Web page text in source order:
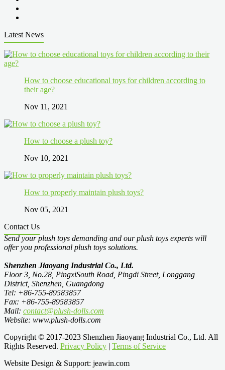
Latest News
How to choose educational toys for children according to
their age?
Nov 11, 2021
How to choose a plush toy?
Nov 10, 2021
How to properly maintain plush toys?
Nov 05, 2021
Contact Us
Send your plush toys demanding and our plush toys experts will
offer you professional plush toys solutions.
Shenzhen Jiaoyang Industrial Co., Ltd.
Floor 3, No.28, PingxiSouth Road, Pingdi Street, Longgang
District, Shenzhen, Guangdong
Tel: +86-755-89583857
Fax: +86-755-89583857
Mail: contact@plush-dolls.com
Website: www.plush-dolls.com
Copyright © 2017-2023 Shenzhen Jiaoyang Industrial Co., Ltd. All
Rights Reserved. Privacy Policy | Terms of Service
Website Design & Support: jeawin.com